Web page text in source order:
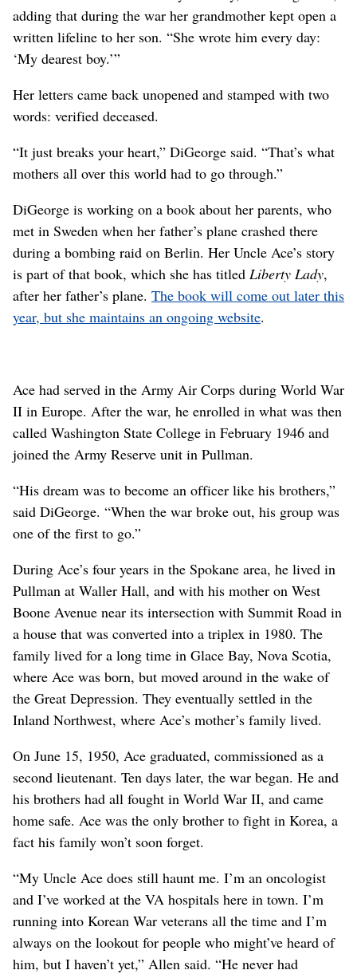
adding that during the war her grandmother kept open a
written lifeline to her son. “She wrote him every day:
‘My dearest boy.’”
Her letters came back unopened and stamped with two
words: verified deceased.
“It just breaks your heart,” DiGeorge said. “That’s what
mothers all over this world had to go through.”
DiGeorge is working on a book about her parents, who
met in Sweden when her father’s plane crashed there
during a bombing raid on Berlin. Her Uncle Ace’s story
is part of that book, which she has titled Liberty Lady,
after her father’s plane. The book will come out later this
year, but she maintains an ongoing website.
Ace had served in the Army Air Corps during World War
II in Europe. After the war, he enrolled in what was then
called Washington State College in February 1946 and
joined the Army Reserve unit in Pullman.
“His dream was to become an officer like his brothers,”
said DiGeorge. “When the war broke out, his group was
one of the first to go.”
During Ace’s four years in the Spokane area, he lived in
Pullman at Waller Hall, and with his mother on West
Boone Avenue near its intersection with Summit Road in
a house that was converted into a triplex in 1980. The
family lived for a long time in Glace Bay, Nova Scotia,
where Ace was born, but moved around in the wake of
the Great Depression. They eventually settled in the
Inland Northwest, where Ace’s mother’s family lived.
On June 15, 1950, Ace graduated, commissioned as a
second lieutenant. Ten days later, the war began. He and
his brothers had all fought in World War II, and came
home safe. Ace was the only brother to fight in Korea, a
fact his family won’t soon forget.
“My Uncle Ace does still haunt me. I’m an oncologist
and I’ve worked at the VA hospitals here in town. I’m
running into Korean War veterans all the time and I’m
always on the lookout for people who might’ve heard of
him, but I haven’t yet,” Allen said. “He never had